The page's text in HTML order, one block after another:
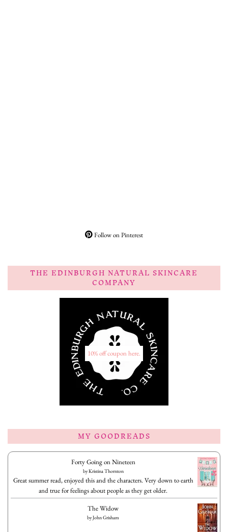
Follow on Pinterest
THE EDINBURGH NATURAL SKINCARE
COMPANY
10% off coupon here.
MY GOODREADS
Forty Going on Nineteen
byKristina Thornton
Great summer read, enjoyed this and the characters. Very down to earth
and true for feelings about people as they get older.
The Widow
byJohn Grisham